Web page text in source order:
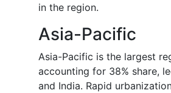
in the region.
Asia-Pacific
Asia-Pacific is the largest
accounting for 38% share,
and India. Rapid